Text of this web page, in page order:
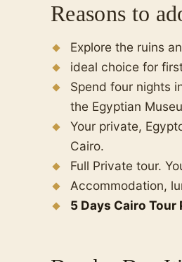
Reasons to
Explore the ruins
ideal choice for
Spend four nights
the Egyptian
Your private,
Cairo.
Full Private tour.
Accommodation,
5 Days Cairo Tour